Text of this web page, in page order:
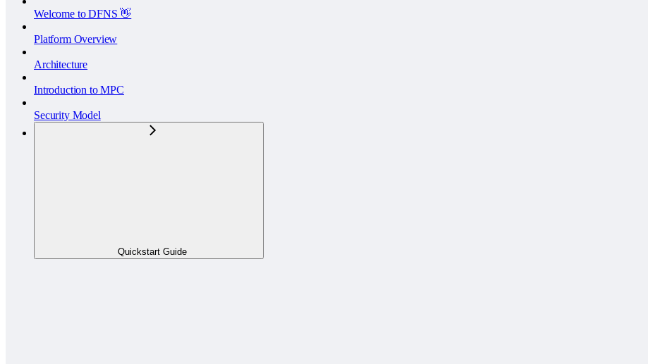
Welcome to DFNS 👋
Platform Overview
Architecture
Introduction to MPC
Security Model
Quickstart Guide